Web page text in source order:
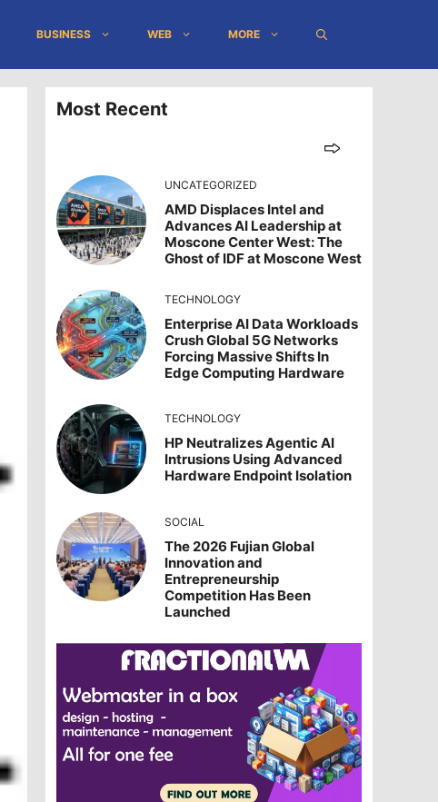
BUSINESS WEB MORE
Most Recent
UNCATEGORIZED
AMD Displaces Intel and
Advances AI Leadership at
Moscone Center West: The
Ghost of IDF at Moscone West
TECHNOLOGY
Enterprise AI Data Workloads
Crush Global 5G Networks
Forcing Massive Shifts In
Edge Computing Hardware
TECHNOLOGY
HP Neutralizes Agentic AI
Intrusions Using Advanced
Hardware Endpoint Isolation
SOCIAL
The 2026 Fujian Global
Innovation and
Entrepreneurship
Competition Has Been
Launched